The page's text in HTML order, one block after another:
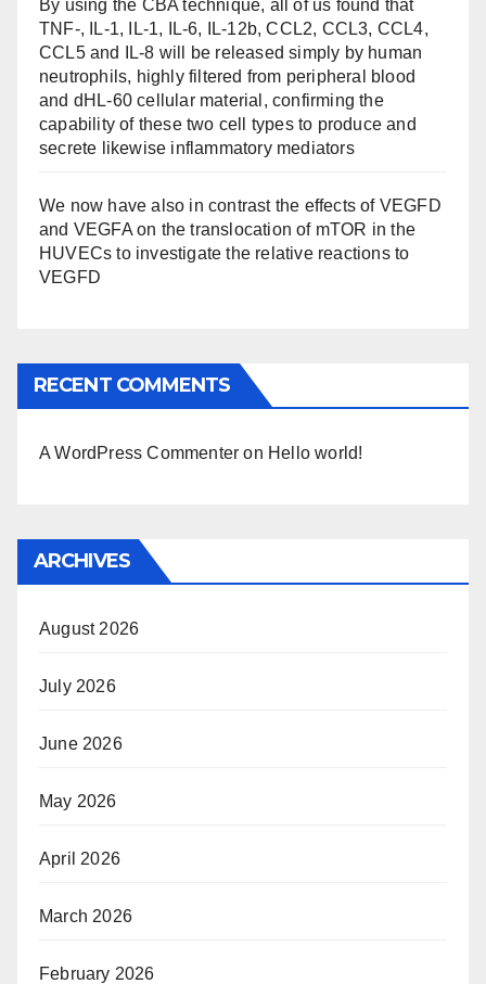
By using the CBA technique, all of us found that
TNF-, IL-1, IL-1, IL-6, IL-12b, CCL2, CCL3, CCL4,
CCL5 and IL-8 will be released simply by human
neutrophils, highly filtered from peripheral blood
and dHL-60 cellular material, confirming the
capability of these two cell types to produce and
secrete likewise inflammatory mediators
We now have also in contrast the effects of VEGFD
and VEGFA on the translocation of mTOR in the
HUVECs to investigate the relative reactions to
VEGFD
RECENT COMMENTS
A WordPress Commenter on Hello world!
ARCHIVES
August 2026
July 2026
June 2026
May 2026
April 2026
March 2026
February 2026